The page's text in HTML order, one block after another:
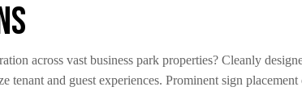
across vast business park properties? Cleanly
tenant and guest experiences. Prominent sign